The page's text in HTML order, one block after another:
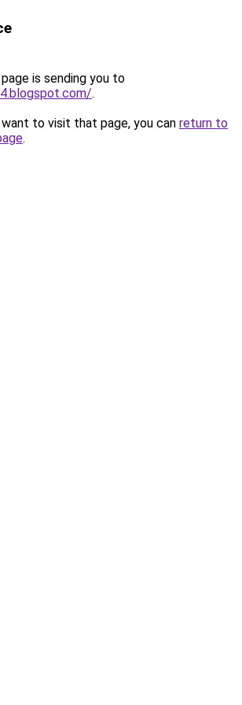
is sending you to
.
to visit that page, you can return to
.